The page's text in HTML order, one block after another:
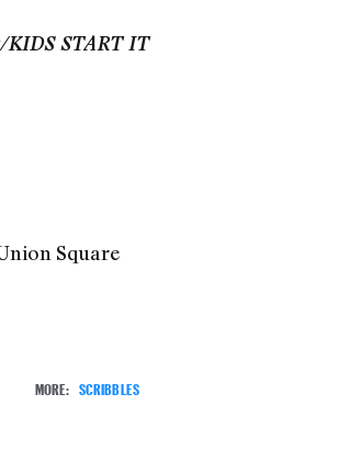
KIDS START IT
Square
MORE: SCRIBBLES